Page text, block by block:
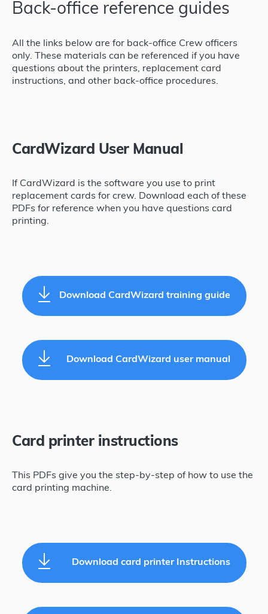
Back-office reference guides
All the links below are for back-office Crew officers
only. These materials can be referenced if you have
questions about the printers, replacement card
instructions, and other back-office procedures.
CardWizard User Manual
If CardWizard is the software you use to print
replacement cards for crew. Download each of these
PDFs for reference when you have questions card
printing.
Download CardWizard training guide
Download CardWizard user manual
Card printer instructions
This PDFs give you the step-by-step of how to use the
card printing machine.
Download card printer Instructions